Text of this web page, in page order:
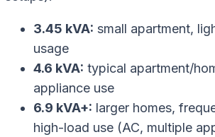
3.45 kVA: small apartment,
usage
4.6 kVA: typical apartment/
appliance use
6.9 kVA+: larger homes,
high-load use (AC, multiple